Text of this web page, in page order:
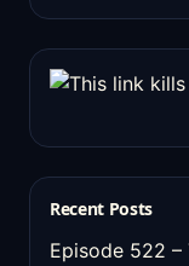
Recent Posts
Episode 522